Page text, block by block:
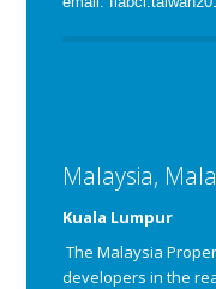
Malaysia,
Kuala Lumpur
The Malaysia
developers in the